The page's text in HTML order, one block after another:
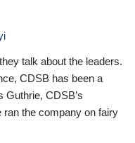
talk about the leaders.
CDSB has been a
Guthrie, CDSB’s
ran the company on fairy